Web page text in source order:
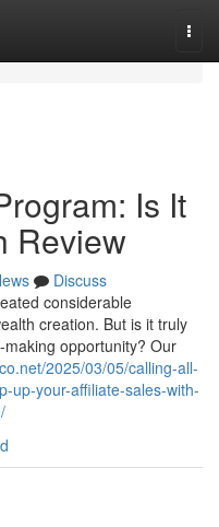
Is It
Review
Discuss
considerable
creation. But is it truly
opportunity? Our
2025/03/05/calling-all-
up-your-affiliate-sales-with-